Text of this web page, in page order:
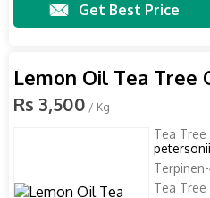
Get Best Price
Lemon Oil Tea Tree
Rs 3,500 / Kg
Tea Tree
petersonii
Tea Tree